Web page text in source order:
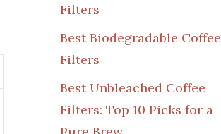
Filters
Best Biodegradable Coffee
Filters
Best Unbleached Coffee
Filters: Top 10 Picks for a